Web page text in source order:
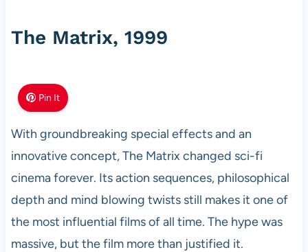
The Matrix, 1999
Pin It
With groundbreaking special effects and an
innovative concept, The Matrix changed sci-fi
cinema forever. Its action sequences, philosophical
depth and mind blowing twists still makes it one of
the most influential films of all time. The hype was
massive, but the film more than justified it.